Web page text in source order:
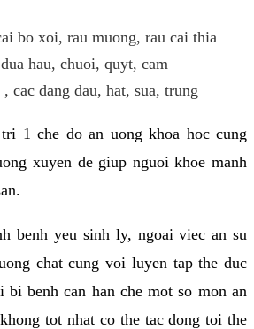
bo xoi, rau muong, rau cai thia
hau, chuoi, quyt, cam
cac dang dau, hat, sua, trung
1 che do an uong khoa hoc cung
xuyen de giup nguoi khoe manh
benh yeu sinh ly, ngoai viec an su
chat cung voi luyen tap the duc
bi benh can han che mot so mon an
tot nhat co the tac dong toi the